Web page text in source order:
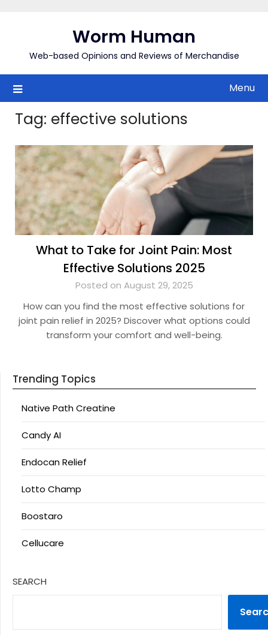
Worm Human
Web-based Opinions and Reviews of Merchandise
Menu
Tag: effective solutions
What to Take for Joint Pain: Most
Effective Solutions 2025
Posted on August 29, 2025
How can you find the most effective solutions for
joint pain relief in 2025? Discover what options could
transform your comfort and well-being.
Trending Topics
Native Path Creatine
Candy AI
Endocan Relief
Lotto Champ
Boostaro
Cellucare
SEARCH